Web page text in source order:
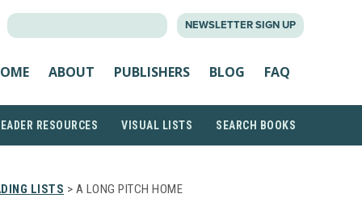
NEWSLETTER SIGN UP
ABOUT PUBLISHERS BLOG FAQ
RESOURCES VISUAL LISTS SEARCH BOOKS
LISTS > A LONG PITCH HOME